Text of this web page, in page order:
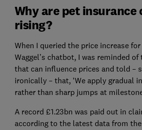
Why are pet insurance
rising?
When I queried the price increase
Waggel’s chatbot, I was reminded
that can influence prices and told –
ironically – that, ‘We apply gradual
rather than sharp jumps at milestone
A record £1.23bn was paid out in
according to the latest data from